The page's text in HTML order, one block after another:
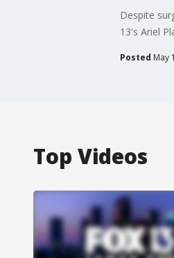
Despite
13's Ariel
Posted May
Top Videos